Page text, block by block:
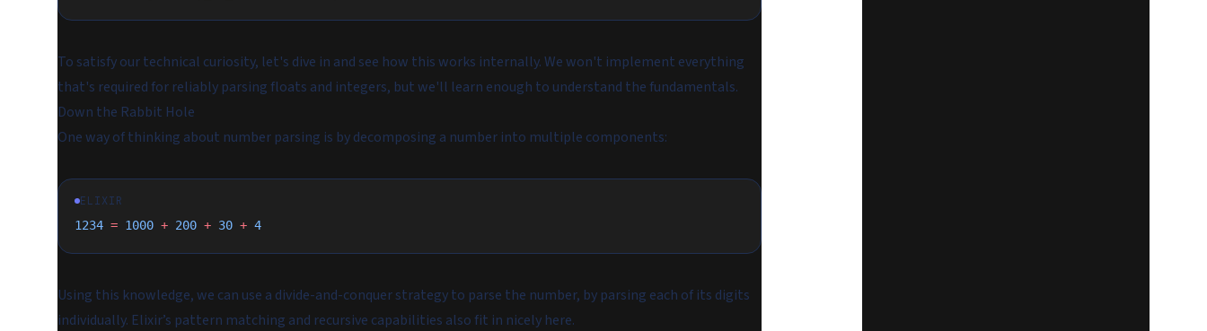
To satisfy our technical curiosity, let's dive in and see how this works internally. We won't implement everything
that's required for reliably parsing floats and integers, but we'll learn enough to understand the fundamentals.
Down the Rabbit Hole
One way of thinking about number parsing is by decomposing a number into multiple components:
ELIXIR
1234 = 1000 + 200 + 30 + 4
Using this knowledge, we can use a divide-and-conquer strategy to parse the number, by parsing each of its digits
individually. Elixir’s pattern matching and recursive capabilities also fit in nicely here.